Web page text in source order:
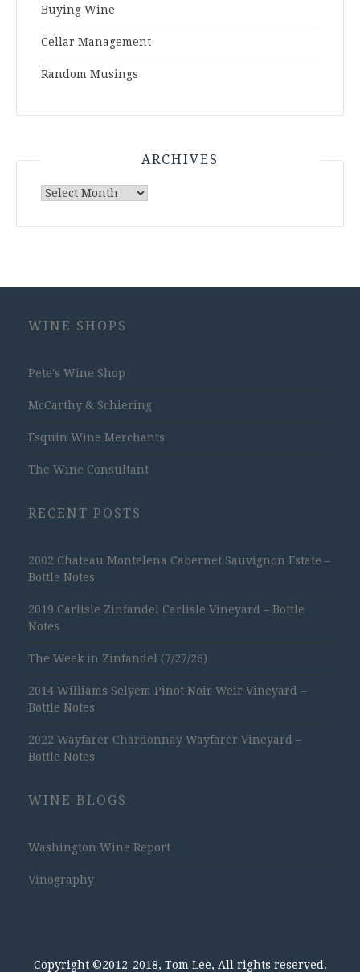
Buying Wine
Cellar Management
Random Musings
ARCHIVES
Archives
WINE SHOPS
Pete's Wine Shop
McCarthy & Schiering
Esquin Wine Merchants
The Wine Consultant
RECENT POSTS
2002 Chateau Montelena Cabernet Sauvignon Estate –
Bottle Notes
2019 Carlisle Zinfandel Carlisle Vineyard – Bottle
Notes
The Week in Zinfandel (7/27/26)
2014 Williams Selyem Pinot Noir Weir Vineyard –
Bottle Notes
2022 Wayfarer Chardonnay Wayfarer Vineyard –
Bottle Notes
WINE BLOGS
Washington Wine Report
Vinography
Copyright ©2012-2018, Tom Lee, All rights reserved.